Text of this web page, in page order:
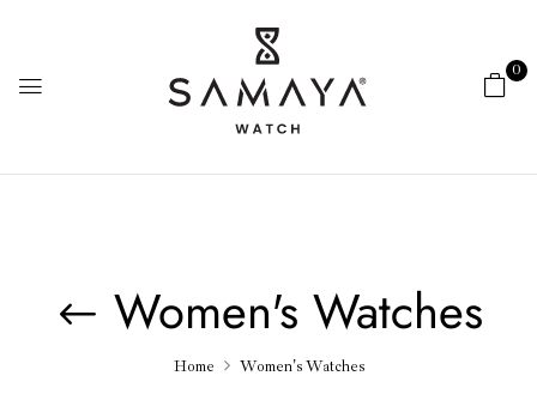
0
Women's Watches
Home Women's Watches